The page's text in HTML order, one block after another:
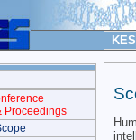
Proceedings